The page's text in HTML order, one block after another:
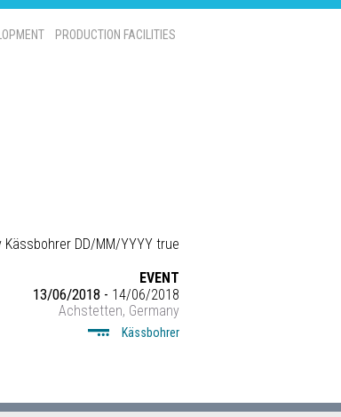
PRODUCTION FACILITIES
Kässbohrer DD/MM/YYYY true
EVENT
13/06/2018 - 14/06/2018
Achstetten, Germany
Kässbohrer